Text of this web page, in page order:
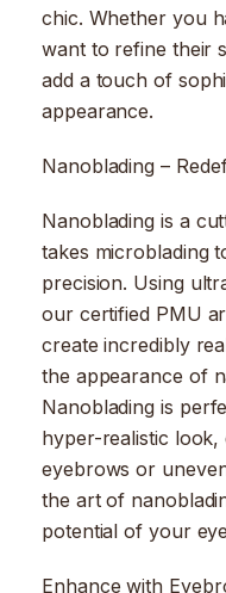
chic. Whether you
want to refine their
add a touch of
appearance.
Nanoblading –
Nanoblading is a
takes microblading
precision. Using
our certified PMU
create incredibly
the appearance of
Nanoblading is
hyper-realistic look,
eyebrows or
the art of
potential of your
Enhance with